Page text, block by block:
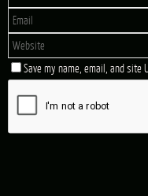
Save my name, email, and site